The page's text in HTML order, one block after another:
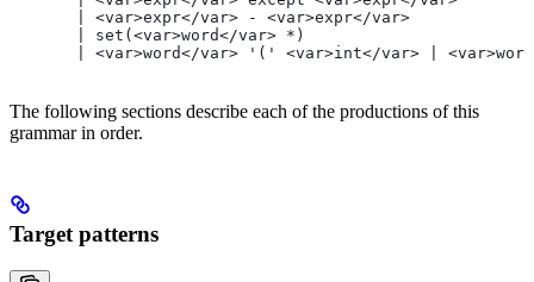
       | <var>expr</var> - <var>expr</var>
       | set(<var>word</var> *)
| <var>word</var> '(' <var>int</var> |
The following sections describe each of the productions of this
grammar in order.
Target patterns